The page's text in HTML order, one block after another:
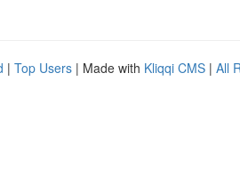
| Top Users | Made with Kliqqi CMS | All